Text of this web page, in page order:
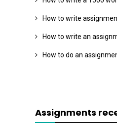
How to write
How to write an
How to do an
Assignments